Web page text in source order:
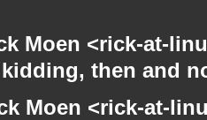
Moen <rick-at-
then and
Moen <rick-at-